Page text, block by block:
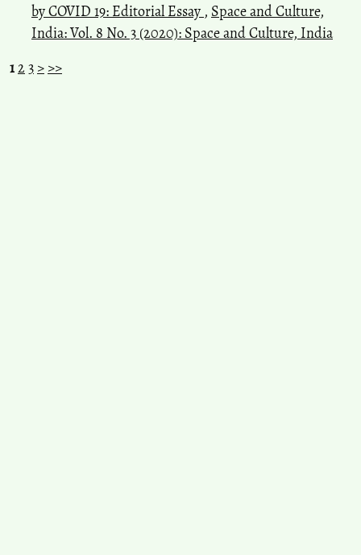
by COVID 19: Editorial Essay , Space and Culture,
India: Vol. 8 No. 3 (2020): Space and Culture, India
12 3 > >>